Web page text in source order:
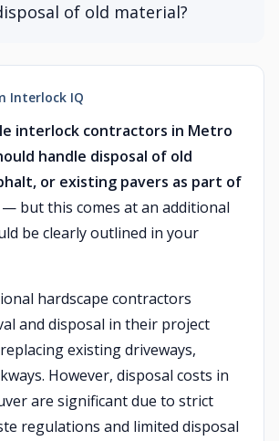
of old material?
Interlock IQ
interlock contractors in Metro
handle disposal of old
or existing pavers as part of
— but this comes at an additional
be clearly outlined in your
hardscape contractors
and disposal in their project
existing driveways,
However, disposal costs in
are significant due to strict
regulations and limited disposal